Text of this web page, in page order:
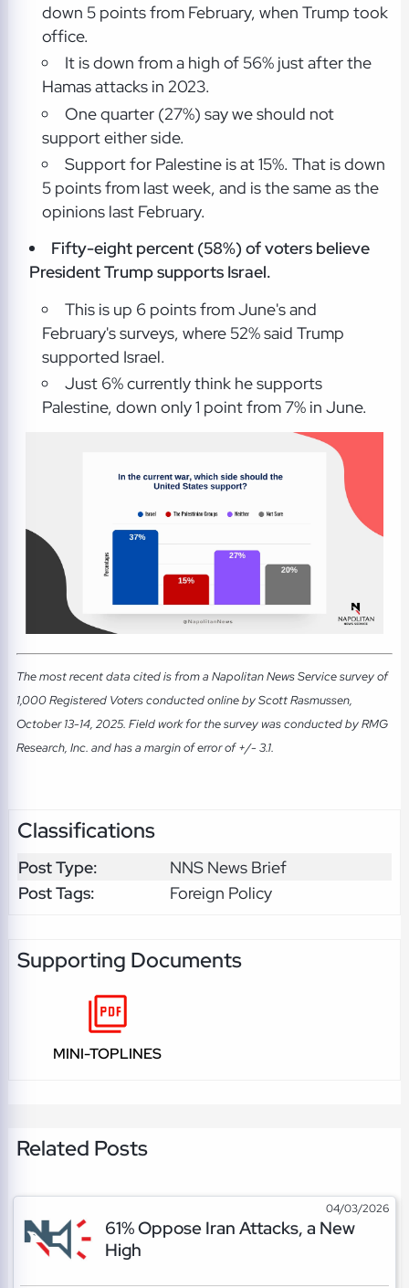
down 5 points from February, when Trump took
office.
It is down from a high of 56% just after the
Hamas attacks in 2023.
One quarter (27%) say we should not
support either side.
Support for Palestine is at 15%. That is down
5 points from last week, and is the same as the
opinions last February.
Fifty-eight percent (58%) of voters believe
President Trump supports Israel.
This is up 6 points from June's and
February's surveys, where 52% said Trump
supported Israel.
Just 6% currently think he supports
Palestine, down only 1 point from 7% in June.
The most recent data cited is from a Napolitan News Service survey of
1,000 Registered Voters conducted online by Scott Rasmussen,
October 13-14, 2025. Field work for the survey was conducted by RMG
Research, Inc. and has a margin of error of +/- 3.1.
Classifications
Post Type:
NNS News Brief
Post Tags:
Foreign Policy
Supporting Documents
MINI-TOPLINES
Related Posts
04/03/2026
61% Oppose Iran Attacks, a New
High